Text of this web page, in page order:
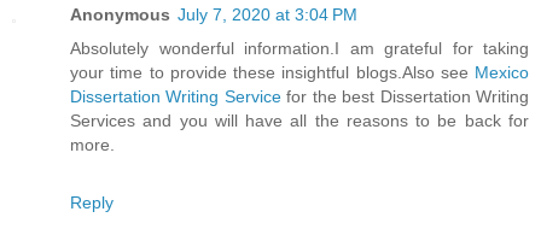
Anonymous July 7, 2020 at 3:04 PM
Absolutely wonderful information.I am grateful for taking
your time to provide these insightful blogs.Also see Mexico
Dissertation Writing Servicefor the best Dissertation Writing
Services and you will have all the reasons to be back for
more.
Reply